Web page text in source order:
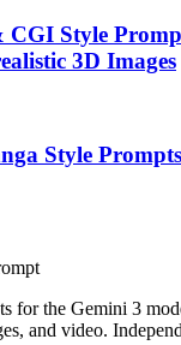
Style
3D Images
Style Prompts
for the Gemini 3
and video.